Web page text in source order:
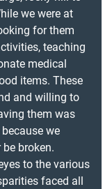
we were at
for them
teaching
medical
items. These
and willing to
them was
we
broken.
to the various
faced all